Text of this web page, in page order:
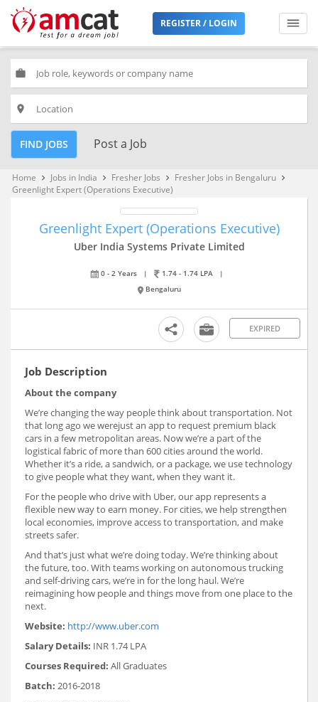
REGISTER / LOGIN
work
place
FIND JOBS Post a Job
Home keyboard_arrow_right Jobs in India keyboard_arrow_right Fresher Jobs keyboard_arrow_right Fresher Jobs in Bengaluru keyboard_arrow_right
Greenlight Expert (Operations Executive)
Greenlight Expert (Operations Executive)
Uber India Systems Private Limited
0 - 2 Years | 1.74 - 1.74 LPA
|
Bengaluru
EXPIRED
Job Description
About the company
We’re changing the way people think about transportation. Not
that long ago we werejust an app to request premium black
cars in a few metropolitan areas. Now we’re a part of the
logistical fabric of more than 600 cities around the world.
Whether it’s a ride, a sandwich, or a package, we use technology
to give people what they want, when they want it.
For the people who drive with Uber, our app represents a
flexible new way to earn money. For cities, we help strengthen
local economies, improve access to transportation, and make
streets safer.
And that’s just what we’re doing today. We’re thinking about
the future, too. With teams working on autonomous trucking
and self-driving cars, we’re in for the long haul. We’re
reimagining how people and things move from one place to the
next.
Website: http://www.uber.com
Salary Details: INR 1.74 LPA
Courses Required: All Graduates
Batch: 2016-2018